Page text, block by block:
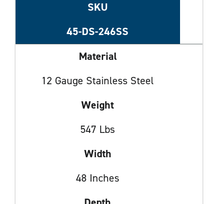
SKU
45-DS-246SS
Material
12 Gauge Stainless Steel
Weight
547 Lbs
Width
48 Inches